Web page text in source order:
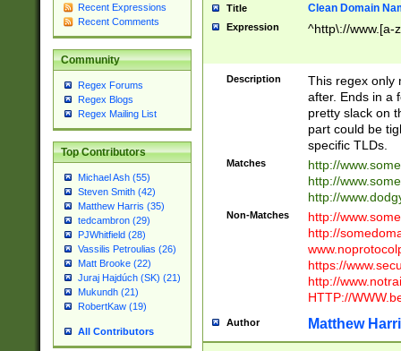
Recent Expressions
Recent Comments
Community
Regex Forums
Regex Blogs
Regex Mailing List
Top Contributors
Michael Ash (55)
Steven Smith (42)
Matthew Harris (35)
tedcambron (29)
PJWhitfield (28)
Vassilis Petroulias (26)
Matt Brooke (22)
Juraj Hajdúch (SK) (21)
Mukundh (21)
RobertKaw (19)
All Contributors
Title Clean Domain
Expression ^http\://www.[a-
Description
This regex only
after. Ends in a
pretty slack on
part could be
specific TLDs.
Matches
http://
http://
http://
Non-Matches
http://
http://
https://
http://
HTTP://
Author Matthew